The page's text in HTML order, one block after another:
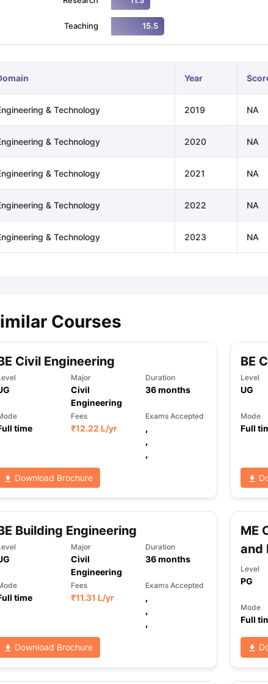
Task 1 & Task 2Exams for Study AbroadGRE 2024 Preparation
Teaching 15.5
Year
& Technology 2019 NA
& Technology 2020 NA
& Technology 2021 NA
& Technology 2022 NA
& Technology 2023 NA
Courses
Civil Engineering
Major
Civil
Engineering
Duration
36months
time
Fees
₹12.22 L/yr
Exams Accepted
,
,
,
Download Brochure
BE
Level
UG
Mode
Full
Building Engineering
Major
Civil
Engineering
Duration
36months
time
Fees
₹11.31 L/yr
Exams Accepted
,
,
,
Download Brochure
ME
and
Level
PG
Mode
Full